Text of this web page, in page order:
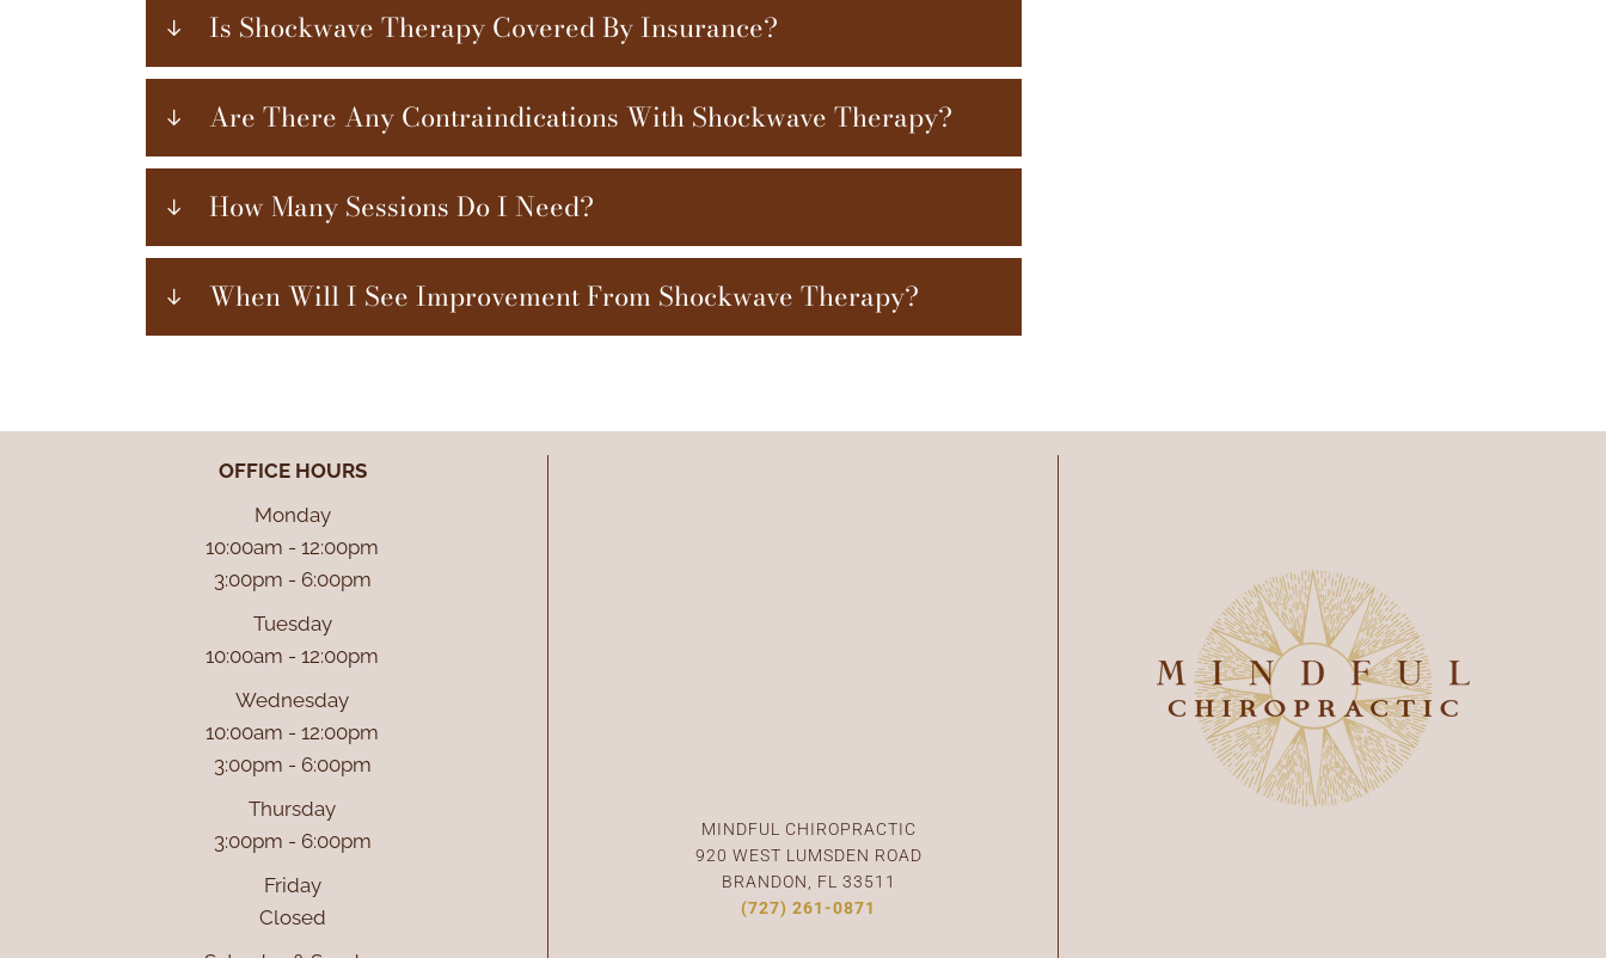
Is Shockwave Therapy Covered By Insurance?
Are There Any Contraindications With Shockwave Therapy?
How Many Sessions Do I Need?
When Will I See Improvement From Shockwave Therapy?
OFFICE HOURS
Monday
10:00am - 12:00pm
3:00pm - 6:00pm
Tuesday
10:00am - 12:00pm
Wednesday
10:00am - 12:00pm
3:00pm - 6:00pm
Thursday
3:00pm - 6:00pm
Friday
Closed
MINDFUL CHIROPRACTIC
920 WEST LUMSDEN ROAD
BRANDON, FL 33511
(727) 261-0871